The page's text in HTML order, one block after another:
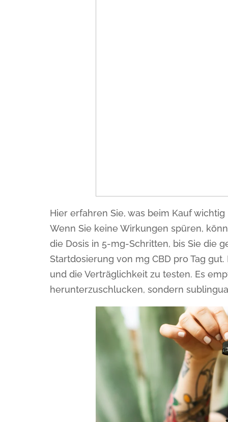
Hier erfahren Sie, was beim Kauf
Wenn Sie keine Wirkungen spüren,
die Dosis in 5-mg-Schritten, bis Sie die
Startdosierung von mg CBD pro Tag
und die Verträglichkeit zu testen. Es
herunterzuschlucken, sondern